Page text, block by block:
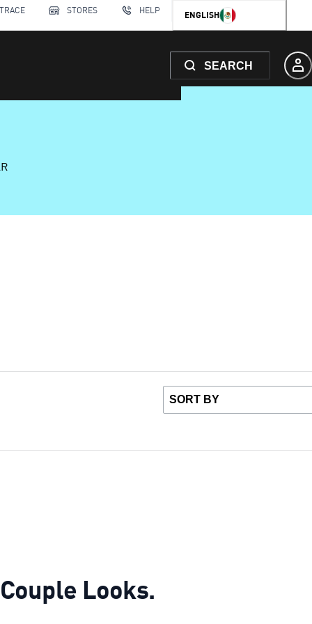
STORES HELP ENGLISH
SEARCH
Looks.